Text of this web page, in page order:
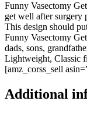
Funny Vasectomy
get well after surgery
This design should
Funny Vasectomy
dads, sons,
Lightweight, Classic
[amz_corss_sell
Additional